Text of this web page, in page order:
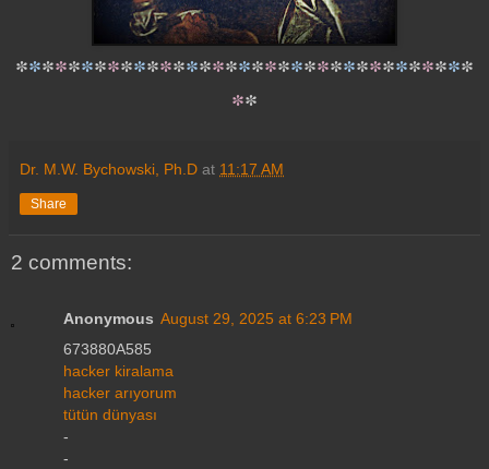
***********************************
**
Dr. M.W. Bychowski, Ph.D at 11:17 AM
Share
2 comments:
Anonymous August 29, 2025 at 6:23 PM
673880A585
hacker kiralama
hacker arıyorum
tütün dünyası
-
-